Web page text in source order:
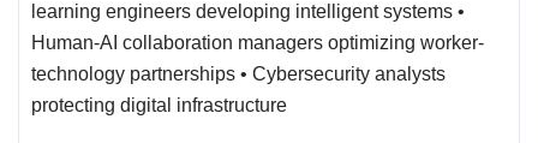
learning engineers developing intelligent systems •
Human-AI collaboration managers optimizing worker-
technology partnerships • Cybersecurity analysts
protecting digital infrastructure